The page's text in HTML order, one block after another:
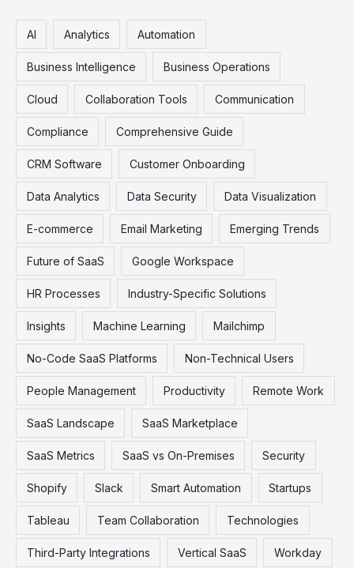
h
r
AI Analytics Automation
Business Intelligence Business Operations
Cloud Collaboration Tools Communication
Compliance Comprehensive Guide
CRM Software Customer Onboarding
Data Analytics Data Security Data Visualization
E-commerce Email Marketing Emerging Trends
Future of SaaS Google Workspace
HR Processes Industry-Specific Solutions
Insights Machine Learning Mailchimp
No-Code SaaS Platforms Non-Technical Users
People Management Productivity Remote Work
SaaS Landscape SaaS Marketplace
SaaS Metrics SaaS vs On-Premises Security
Shopify Slack Smart Automation Startups
Tableau Team Collaboration Technologies
Third-Party Integrations Vertical SaaS Workday